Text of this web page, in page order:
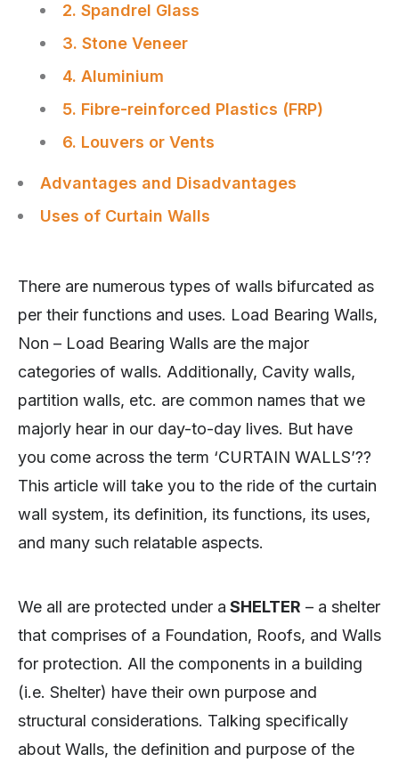
2. Spandrel Glass
3. Stone Veneer
4. Aluminium
5. Fibre-reinforced Plastics (FRP)
6. Louvers or Vents
Advantages and Disadvantages
Uses of Curtain Walls
There are numerous types of walls bifurcated as
per their functions and uses. Load Bearing Walls,
Non – Load Bearing Walls are the major
categories of walls. Additionally, Cavity walls,
partition walls, etc. are common names that we
majorly hear in our day-to-day lives. But have
you come across the term ‘CURTAIN WALLS’??
This article will take you to the ride of the curtain
wall system, its definition, its functions, its uses,
and many such relatable aspects.
We all are protected under a SHELTER – a shelter
that comprises of a Foundation, Roofs, and Walls
for protection. All the components in a building
(i.e. Shelter) have their own purpose and
structural considerations. Talking specifically
about Walls, the definition and purpose of the